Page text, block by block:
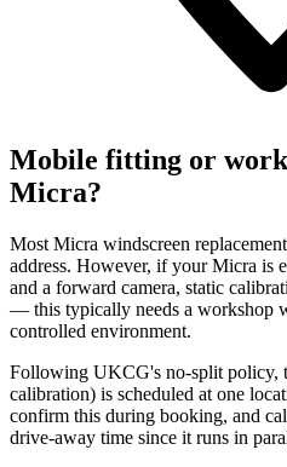
Mobile fitting or
Micra?
Most Micra windscreen
address. However, if your Micra is
and a forward camera, static
— this typically needs a workshop
controlled environment.
Following UKCG's no-split policy,
calibration) is scheduled at one
confirm this during booking, and
drive-away time since it runs in